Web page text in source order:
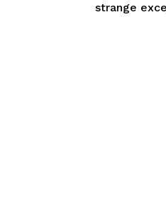
strange